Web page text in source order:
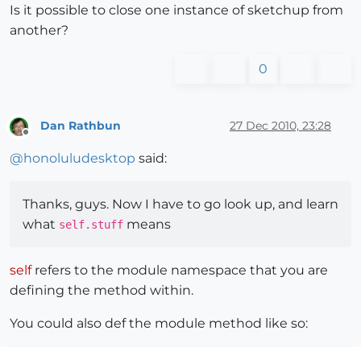
Is it possible to close one instance of sketchup from
another?
0
Dan Rathbun 27 Dec 2010, 23:28
@honoluludesktop said:
Thanks, guys. Now I have to go look up, and learn
what self.stuff means
selfrefers to the module namespace that you are
defining the method within.
You could also def the module method like so: